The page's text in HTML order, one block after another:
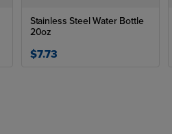
Stainless Steel Water Bottle
20oz
$7.73